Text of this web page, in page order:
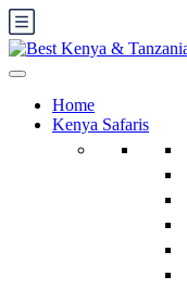
Home
Kenya Safaris